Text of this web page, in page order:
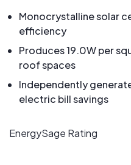
Monocrystalline solar
efficiency
Produces 19.0W per
roof spaces
Independently
electric bill savings
EnergySage Rating